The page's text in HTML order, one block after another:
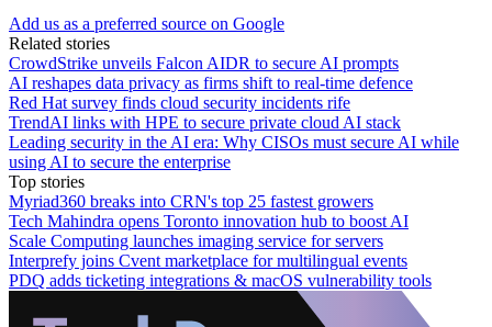
Add us as a preferred source on Google
Related stories
CrowdStrike unveils Falcon AIDR to secure AI prompts
AI reshapes data privacy as firms shift to real-time defence
Red Hat survey finds cloud security incidents rife
TrendAI links with HPE to secure private cloud AI stack
Leading security in the AI era: Why CISOs must secure AI while
using AI to secure the enterprise
Top stories
Myriad360 breaks into CRN's top 25 fastest growers
Tech Mahindra opens Toronto innovation hub to boost AI
Scale Computing launches imaging service for servers
Interprefy joins Cvent marketplace for multilingual events
PDQ adds ticketing integrations & macOS vulnerability tools